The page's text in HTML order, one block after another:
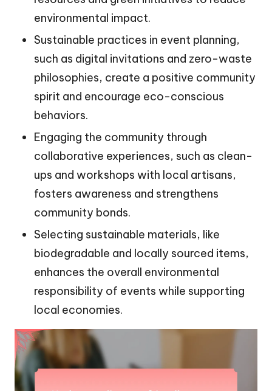
environmental impact.
Sustainable practices in event planning,
such as digital invitations and zero-waste
philosophies, create a positive community
spirit and encourage eco-conscious
behaviors.
Engaging the community through
collaborative experiences, such as clean-
ups and workshops with local artisans,
fosters awareness and strengthens
community bonds.
Selecting sustainable materials, like
biodegradable and locally sourced items,
enhances the overall environmental
responsibility of events while supporting
local economies.